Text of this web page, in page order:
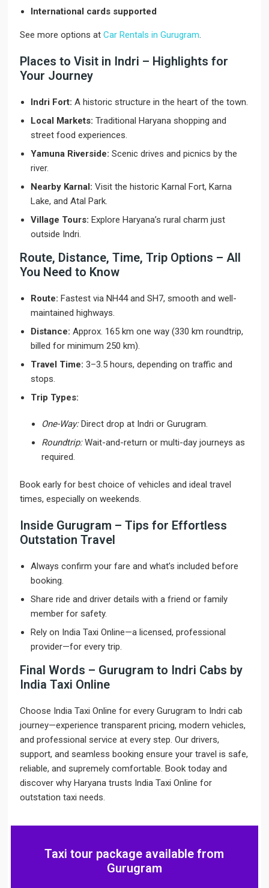
International cards supported
See more options atCar Rentals in Gurugram.
Places to Visit in Indri – Highlights for
Your Journey
Indri Fort: A historic structure in the heart of the town.
Local Markets: Traditional Haryana shopping and
street food experiences.
Yamuna Riverside: Scenic drives and picnics by the
river.
Nearby Karnal: Visit the historic Karnal Fort, Karna
Lake, and Atal Park.
Village Tours: Explore Haryana’s rural charm just
outside Indri.
Route, Distance, Time, Trip Options – All
You Need to Know
Route: Fastest via NH44 and SH7, smooth and well-
maintained highways.
Distance: Approx. 165 km one way (330 km roundtrip,
billed for minimum 250 km).
Travel Time: 3–3.5 hours, depending on traffic and
stops.
Trip Types:
One-Way:Direct drop at Indri or Gurugram.
Roundtrip:Wait-and-return or multi-day journeys as
required.
Book early for best choice of vehicles and ideal travel
times, especially on weekends.
Inside Gurugram – Tips for Effortless
Outstation Travel
Always confirm your fare and what’s included before
booking.
Share ride and driver details with a friend or family
member for safety.
Rely on India Taxi Online—a licensed, professional
provider—for every trip.
Final Words – Gurugram to Indri Cabs by
India Taxi Online
Choose India Taxi Online for every Gurugram to Indri cab
journey—experience transparent pricing, modern vehicles,
and professional service at every step. Our drivers,
support, and seamless booking ensure your travel is safe,
reliable, and supremely comfortable. Book today and
discover why Haryana trusts India Taxi Online for
outstation taxi needs.
Taxi tour package available from
Gurugram